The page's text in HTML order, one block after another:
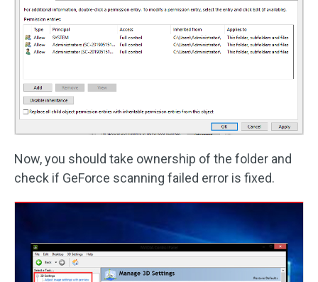
Now, you should take ownership of the folder and
check if GeForce scanning failed error is fixed.